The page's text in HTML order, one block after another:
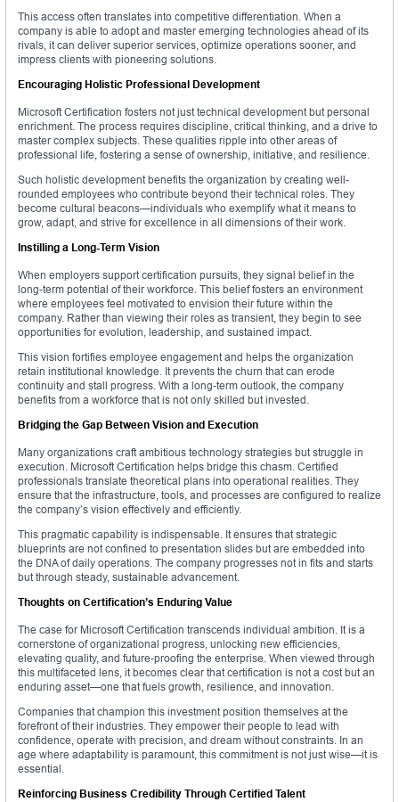
This access often translates into competitive differentiation. When a
company is able to adopt and master emerging technologies ahead of its
rivals, it can deliver superior services, optimize operations sooner, and
impress clients with pioneering solutions.
Encouraging Holistic Professional Development
Microsoft Certification fosters not just technical development but personal
enrichment. The process requires discipline, critical thinking, and a drive to
master complex subjects. These qualities ripple into other areas of
professional life, fostering a sense of ownership, initiative, and resilience.
Such holistic development benefits the organization by creating well-
rounded employees who contribute beyond their technical roles. They
become cultural beacons—individuals who exemplify what it means to
grow, adapt, and strive for excellence in all dimensions of their work.
Instilling a Long-Term Vision
When employers support certification pursuits, they signal belief in the
long-term potential of their workforce. This belief fosters an environment
where employees feel motivated to envision their future within the
company. Rather than viewing their roles as transient, they begin to see
opportunities for evolution, leadership, and sustained impact.
This vision fortifies employee engagement and helps the organization
retain institutional knowledge. It prevents the churn that can erode
continuity and stall progress. With a long-term outlook, the company
benefits from a workforce that is not only skilled but invested.
Bridging the Gap Between Vision and Execution
Many organizations craft ambitious technology strategies but struggle in
execution. Microsoft Certification helps bridge this chasm. Certified
professionals translate theoretical plans into operational realities. They
ensure that the infrastructure, tools, and processes are configured to realize
the company’s vision effectively and efficiently.
This pragmatic capability is indispensable. It ensures that strategic
blueprints are not confined to presentation slides but are embedded into
the DNA of daily operations. The company progresses not in fits and starts
but through steady, sustainable advancement.
Thoughts on Certification’s Enduring Value
The case for Microsoft Certification transcends individual ambition. It is a
cornerstone of organizational progress, unlocking new efficiencies,
elevating quality, and future-proofing the enterprise. When viewed through
this multifaceted lens, it becomes clear that certification is not a cost but an
enduring asset—one that fuels growth, resilience, and innovation.
Companies that champion this investment position themselves at the
forefront of their industries. They empower their people to lead with
confidence, operate with precision, and dream without constraints. In an
age where adaptability is paramount, this commitment is not just wise—it is
essential.
Reinforcing Business Credibility Through Certified Talent